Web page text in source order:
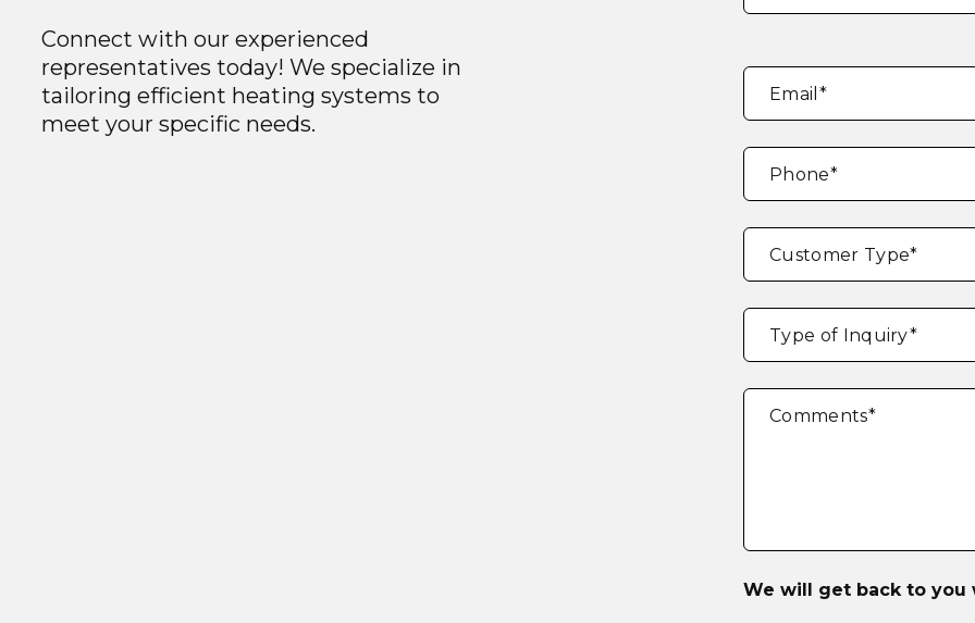
Connect with our experienced
representatives today! We specialize in
tailoring efficient heating systems to
meet your specific needs.
Email *
Phone*
Customer Type*
Type of Inquiry*
Comments*
We will get back to you